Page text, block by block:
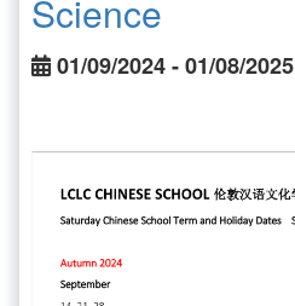
Science
01/09/2024 - 01/08/2025